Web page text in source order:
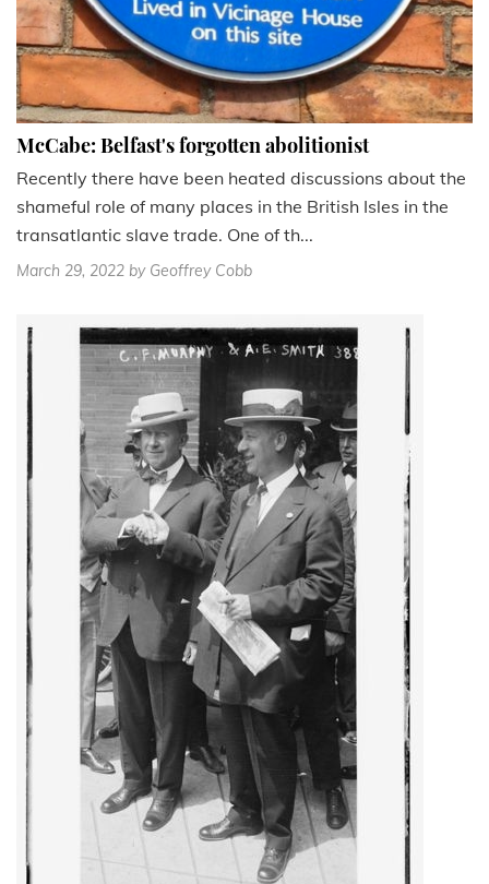
McCabe: Belfast's forgotten abolitionist
Recently there have been heated discussions about the
shameful role of many places in the British Isles in the
transatlantic slave trade. One of th...
March 29, 2022 by Geoffrey Cobb